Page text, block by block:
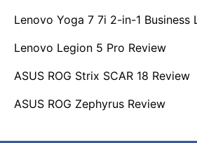
Lenovo Yoga 7 7i 2-in-1 Business
Lenovo Legion 5 Pro Review
ASUS ROG Strix SCAR 18 Review
ASUS ROG Zephyrus Review